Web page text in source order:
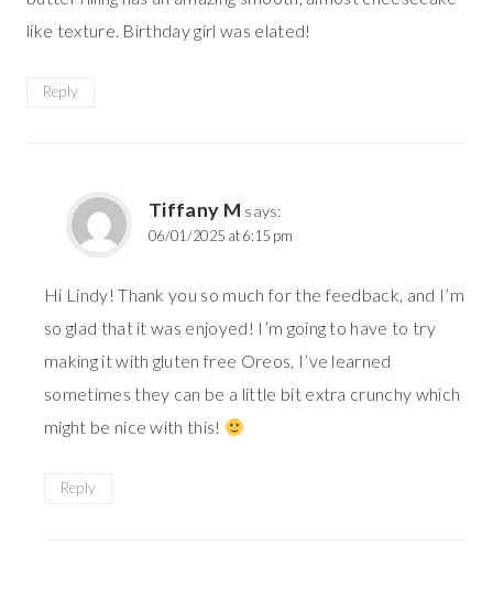
like texture. Birthday girl was elated!
Reply
Tiffany M says:
06/01/2025 at 6:15 pm
Hi Lindy! Thank you so much for the feedback, and I’m
so glad that it was enjoyed! I’m going to have to try
making it with gluten free Oreos, I’ve learned
sometimes they can be a little bit extra crunchy which
might be nice with this!
Reply